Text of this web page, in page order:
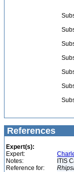
References
Expert(s):
Expert:
Notes:
ITIS
Reference for: